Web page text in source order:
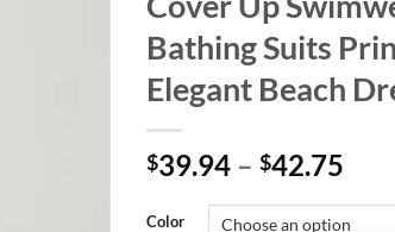
Bathing Suits
Elegant Beach
$39.94 – $42.75
Color